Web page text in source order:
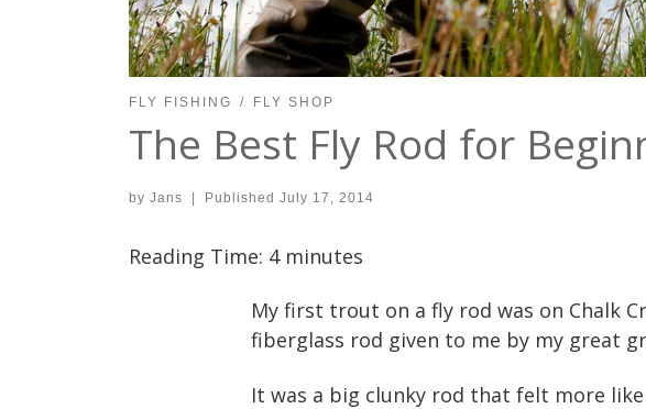
FLY FISHING FLY SHOP
The Best Fly Rod for
by Jans | Published July 17, 2014
Reading Time: 4 minutes
My first trout on a fly rod was on Chalk
fiberglass rod given to me by my great
It was a big clunky rod that felt more